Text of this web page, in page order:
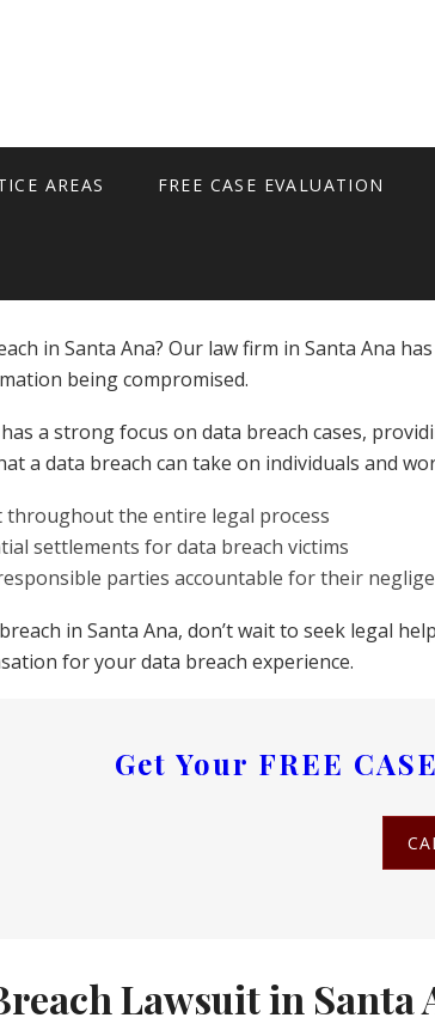
AREAS FREE CASE EVALUATION
in Santa Ana
in Santa Ana? Our law firm in Santa Ana
being compromised.
a strong focus on data breach cases,
a data breach can take on individuals and
the entire legal process
settlements for data breach victims
parties accountable for their
in Santa Ana, don’t wait to seek legal
for your data breach experience.
Get Your FREE
Lawsuit in Santa